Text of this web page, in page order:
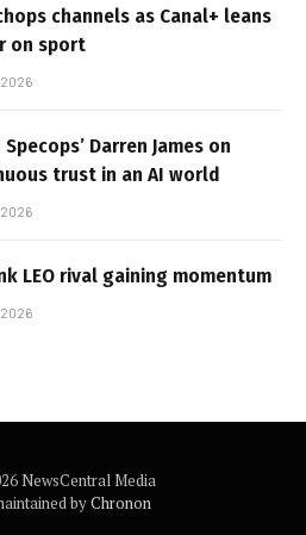
channels as Canal+ leans
on sport
2026
Specops’ Darren James on
trust in an AI world
2026
LEO rival gaining momentum
2026
NewsCentral Media
byChronon